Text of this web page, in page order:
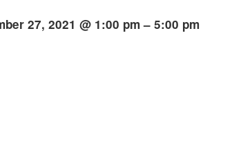
27, 2021 @ 1:00 pm – 5:00 pm